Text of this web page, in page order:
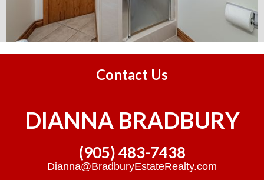
Contact Us
DIANNA BRADBURY
(905) 483-7438
Dianna@BradburyEstateRealty.com